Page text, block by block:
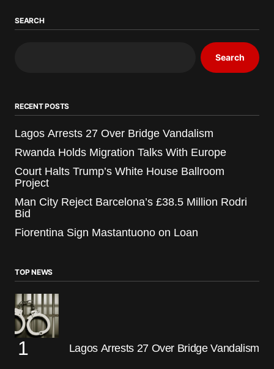
SEARCH
Search
RECENT POSTS
Lagos Arrests 27 Over Bridge Vandalism
Rwanda Holds Migration Talks With Europe
Court Halts Trump’s White House Ballroom
Project
Man City Reject Barcelona’s £38.5 Million Rodri
Bid
Fiorentina Sign Mastantuono on Loan
TOP NEWS
Lagos Arrests 27 Over Bridge Vandalism